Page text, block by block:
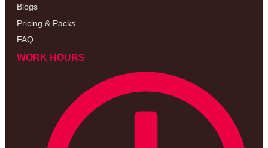
Blogs
Pricing & Packs
FAQ
WORK HOURS